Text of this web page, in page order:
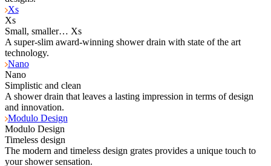
Xs
Xs
Small, smaller… Xs
A super-slim award-winning shower drain with state of the art
technology.
Nano
Nano
Simplistic and clean
A shower drain that leaves a lasting impression in terms of design
and innovation.
Modulo Design
Modulo Design
Timeless design
The modern and timeless design grates provides a unique touch to
your shower sensation.